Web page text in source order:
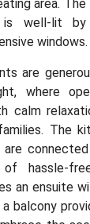
area.
well-lit by
windows.
are
where
calm
The
are
hassle-
an ensuite
balcony